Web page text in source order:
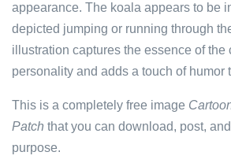
appearance. The koala appears to be
depicted jumping or running through
illustration captures the essence of the
personality and adds a touch of humor
This is a completely free image
Patch that you can download, post,
purpose.